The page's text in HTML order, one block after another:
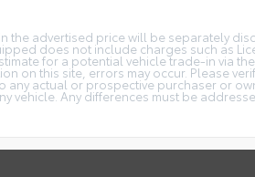
the advertised price will be separately
does not include charges such as
for a potential vehicle trade-in via
on this site, errors may occur. Please
actual or prospective purchaser or
vehicle. Any differences must be